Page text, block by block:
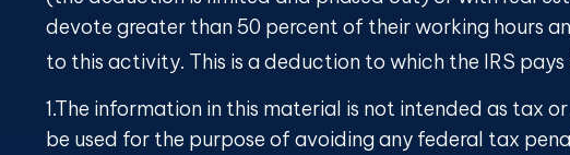
devote greater than 50 percent of their working hours
to this activity. This is a deduction to which the IRS
1.The information in this material is not intended as tax
be used for the purpose of avoiding any federal tax